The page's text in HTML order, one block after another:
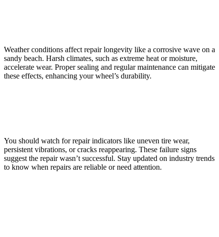
Weather conditions affect repair longevity like a corrosive wave on a
sandy beach. Harsh climates, such as extreme heat or moisture,
accelerate wear. Proper sealing and regular maintenance can mitigate
these effects, enhancing your wheel’s durability.
You should watch for repair indicators like uneven tire wear,
persistent vibrations, or cracks reappearing. These failure signs
suggest the repair wasn’t successful. Stay updated on industry trends
to know when repairs are reliable or need attention.